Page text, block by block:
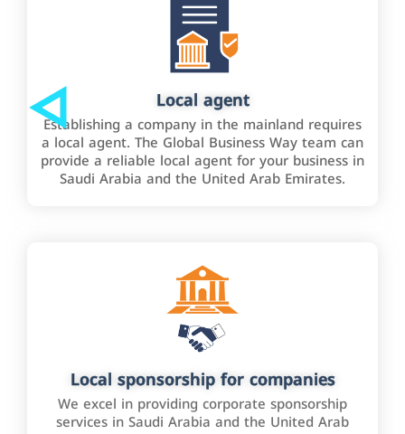
Local agent
Establishing a company in the mainland requires
a local agent. The Global Business Way team can
provide a reliable local agent for your business in
Saudi Arabia and the United Arab Emirates.
Local sponsorship for companies
We excel in providing corporate sponsorship
services in Saudi Arabia and the United Arab